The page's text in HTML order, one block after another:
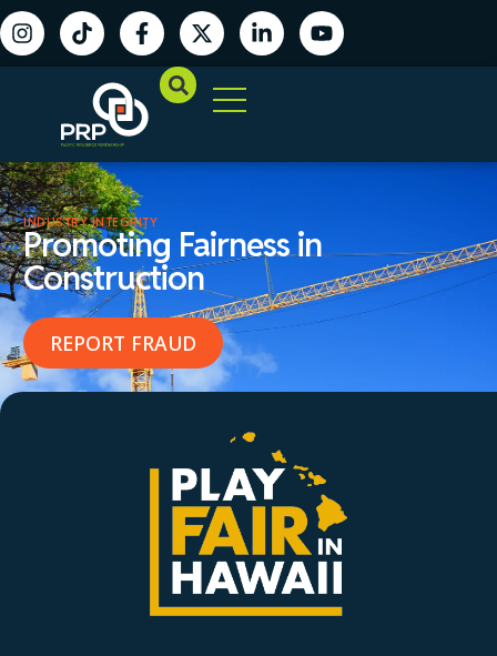
INDUSTRY INTEGRITY
Promoting Fairness in
Construction
REPORT FRAUD